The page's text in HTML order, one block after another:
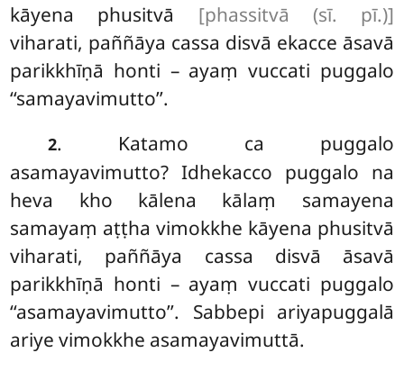
kāyena phusitvā [phassitvā (sī. pī.)]
viharati, paññāya cassa disvā ekacce āsavā
parikkhīṇā honti – ayaṃ vuccati puggalo
‘‘samayavimutto’’.
2. Katamo ca puggalo
asamayavimutto? Idhekacco puggalo na
heva kho kālena kālaṃ samayena
samayaṃ aṭṭha vimokkhe kāyena phusitvā
viharati, paññāya cassa disvā āsavā
parikkhīṇā honti – ayaṃ vuccati puggalo
‘‘asamayavimutto’’. Sabbepi ariyapuggalā
ariye vimokkhe asamayavimuttā.